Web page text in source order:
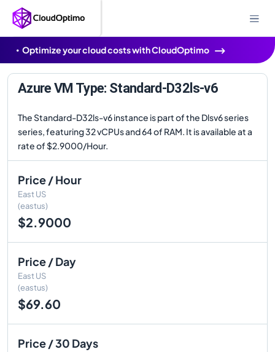
Optimize your cloud costs with CloudOptimo
Azure VM Type: Standard-D32ls-v6
The Standard-D32ls-v6 instance is part of the Dlsv6 series
series, featuring 32 vCPUs and 64 of RAM. It is available at a
rate of $2.9000/Hour.
Price / Hour
East US
(eastus)
$2.9000
Price / Day
East US
(eastus)
$69.60
Price / 30 Days